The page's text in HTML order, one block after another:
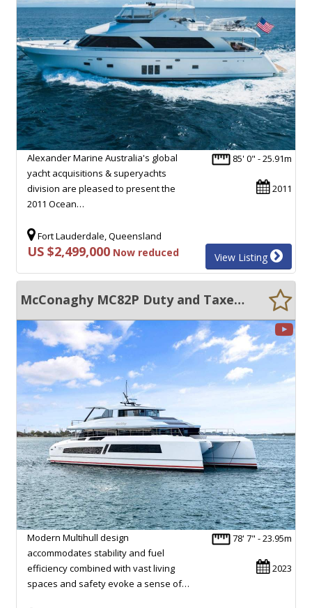
85' 0" - 25.91m
2011
Alexander Marine Australia's global
yacht acquisitions & superyachts
division are pleased to present the
2011 Ocean…
Fort Lauderdale, Queensland
US $2,499,000 Now reduced View Listing
McConaghy MC82P Duty and Taxes PAID dont wait 2yrs+
78' 7" - 23.95m
2023
Modern Multihull design
accommodates stability and fuel
efficiency combined with vast living
spaces and safety evoke a sense of…